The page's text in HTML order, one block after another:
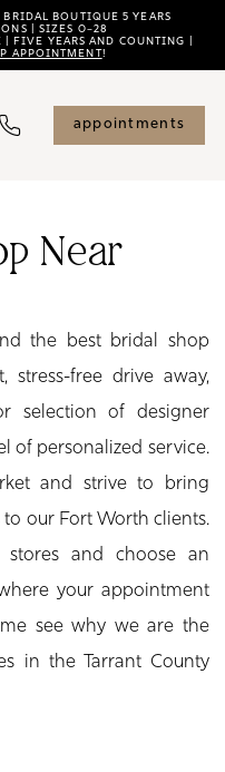
BOUTIQUE 5 YEARS
| SIZES 0–28
FIVE YEARS AND COUNTING |
APPOINTMENT!
appointments
Near
the best bridal shop
free drive away,
selection of designer
of personalized service.
and strive to bring
our Fort Worth clients.
and choose an
your appointment
see why we are the
in the Tarrant County